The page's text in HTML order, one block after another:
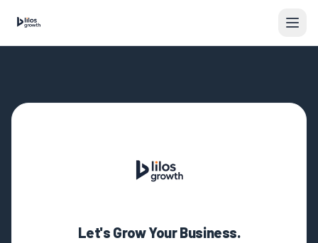
Let's Grow Your Business.